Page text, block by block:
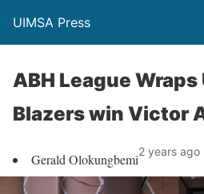
UIMSA Press
ABH League
Blazers win Victor
Gerald Olokungbemi2 years ago